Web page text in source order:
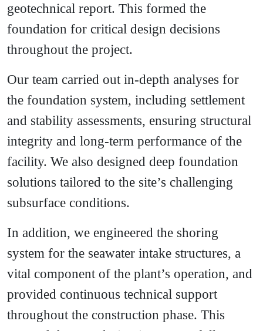
geotechnical report. This formed the
foundation for critical design decisions
throughout the project.
Our team carried out in-depth analyses for
the foundation system, including settlement
and stability assessments, ensuring structural
integrity and long-term performance of the
facility. We also designed deep foundation
solutions tailored to the site’s challenging
subsurface conditions.
In addition, we engineered the shoring
system for the seawater intake structures, a
vital component of the plant’s operation, and
provided continuous technical support
throughout the construction phase. This